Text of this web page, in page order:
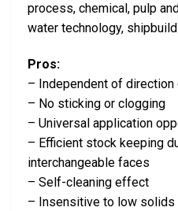
process, chemical, pulp
water technology,
Pros:
– Independent of direction
– No sticking or clogging
– Universal application
– Efficient stock keeping
interchangeable faces
– Self-cleaning effect
– Insensitive to low solids